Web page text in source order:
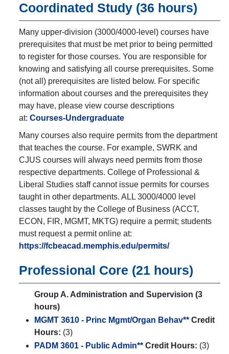
Coordinated Study (36 hours)
Many upper-division (3000/4000-level) courses have
prerequisites that must be met prior to being permitted
to register for those courses. You are responsible for
knowing and satisfying all course prerequisites. Some
(not all) prerequisites are listed below. For specific
information about courses and the prerequisites they
may have, please view course descriptions
at: Courses-Undergraduate
Many courses also require permits from the department
that teaches the course. For example, SWRK and
CJUS courses will always need permits from those
respective departments. College of Professional &
Liberal Studies staff cannot issue permits for courses
taught in other departments. ALL 3000/4000 level
classes taught by the College of Business (ACCT,
ECON, FIR, MGMT, MKTG) require a permit; students
must request a permit online at:
https://fcbeacad.memphis.edu/permits/
Professional Core (21 hours)
Group A. Administration and Supervision (3
hours)
MGMT 3610 - Princ Mgmt/Organ Behav** Credit
Hours: (3)
PADM 3601 - Public Admin** Credit Hours: (3)